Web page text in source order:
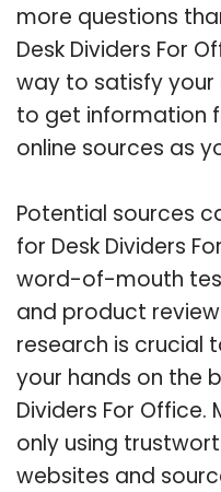
more questions
Desk Dividers For
way to satisfy your
to get information
online sources as
Potential sources
for Desk Dividers
word-of-mouth
and product
research is crucial
your hands on the
Dividers For Office.
only using
websites and